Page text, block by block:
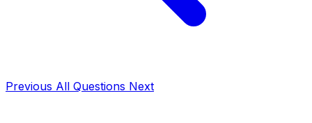
Previous All Questions Next